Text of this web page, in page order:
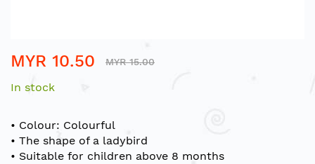
to
beginning
the
images
gallery
MYR 10.50 MYR 15.00
In stock
• Colour: Colourful
• The shape of a ladybird
• Suitable for children above 8 months